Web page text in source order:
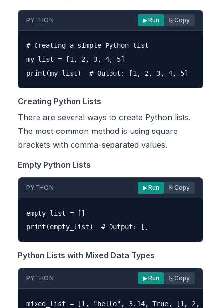
PYTHON ▶ Run ⎘ Copy
# Creating a simple Python list
my_list = [1, 2, 3, 4, 5]
Creating Python Lists
There are several ways to create Python lists.
The most common method is using square
brackets with comma-separated values.
Empty Python Lists
PYTHON ▶ Run ⎘ Copy
empty_list = []
Python Lists with Mixed Data Types
PYTHON ▶ Run ⎘ Copy
mixed_list = [1, "hello", 3.14, True, [1, 2, 3]]